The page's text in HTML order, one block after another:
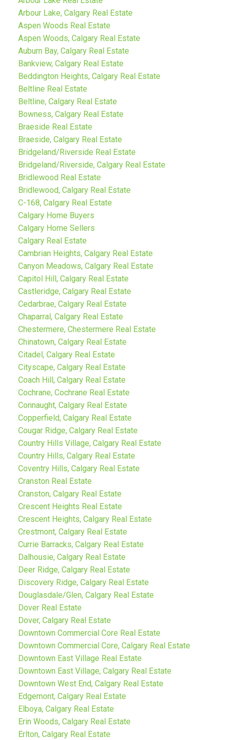
Arbour Lake, Calgary Real Estate
Aspen Woods Real Estate
Aspen Woods, Calgary Real Estate
Auburn Bay, Calgary Real Estate
Bankview, Calgary Real Estate
Beddington Heights, Calgary Real Estate
Beltline Real Estate
Beltline, Calgary Real Estate
Bowness, Calgary Real Estate
Braeside Real Estate
Braeside, Calgary Real Estate
Bridgeland/Riverside Real Estate
Bridgeland/Riverside, Calgary Real Estate
Bridlewood Real Estate
Bridlewood, Calgary Real Estate
C-168, Calgary Real Estate
Calgary Home Buyers
Calgary Home Sellers
Calgary Real Estate
Cambrian Heights, Calgary Real Estate
Canyon Meadows, Calgary Real Estate
Capitol Hill, Calgary Real Estate
Castleridge, Calgary Real Estate
Cedarbrae, Calgary Real Estate
Chaparral, Calgary Real Estate
Chestermere, Chestermere Real Estate
Chinatown, Calgary Real Estate
Citadel, Calgary Real Estate
Cityscape, Calgary Real Estate
Coach Hill, Calgary Real Estate
Cochrane, Cochrane Real Estate
Connaught, Calgary Real Estate
Copperfield, Calgary Real Estate
Cougar Ridge, Calgary Real Estate
Country Hills Village, Calgary Real Estate
Country Hills, Calgary Real Estate
Coventry Hills, Calgary Real Estate
Cranston Real Estate
Cranston, Calgary Real Estate
Crescent Heights Real Estate
Crescent Heights, Calgary Real Estate
Crestmont, Calgary Real Estate
Currie Barracks, Calgary Real Estate
Dalhousie, Calgary Real Estate
Deer Ridge, Calgary Real Estate
Discovery Ridge, Calgary Real Estate
Douglasdale/Glen, Calgary Real Estate
Dover Real Estate
Dover, Calgary Real Estate
Downtown Commercial Core Real Estate
Downtown Commercial Core, Calgary Real Estate
Downtown East Village Real Estate
Downtown East Village, Calgary Real Estate
Downtown West End, Calgary Real Estate
Edgemont, Calgary Real Estate
Elboya, Calgary Real Estate
Erin Woods, Calgary Real Estate
Erlton, Calgary Real Estate